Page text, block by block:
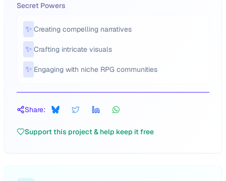
Secret Powers
✨ Creating compelling narratives
✨ Crafting intricate visuals
✨ Engaging with niche RPG communities
Share:
Support this project & help keep it free